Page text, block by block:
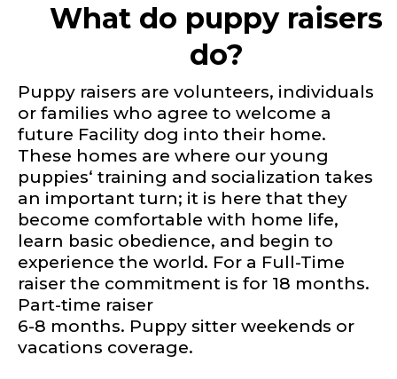
What do puppy raisers
do?
Puppy raisers are volunteers, individuals
or families who agree to welcome a
future Facility dog into their home.
These homes are where our young
puppies‘ training and socialization takes
an important turn; it is here that they
become comfortable with home life,
learn basic obedience, and begin to
experience the world. For a Full-Time
raiser the commitment is for 18 months.
Part-time raiser
6-8 months. Puppy sitter weekends or
vacations coverage.